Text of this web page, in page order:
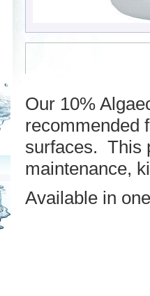
Our 10%
recommended
surfaces. This
maintenance,
Available in